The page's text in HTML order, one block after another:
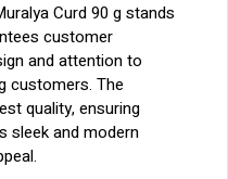
Curd 90 g stands
customer
and attention to
customers. The
quality, ensuring
sleek and modern